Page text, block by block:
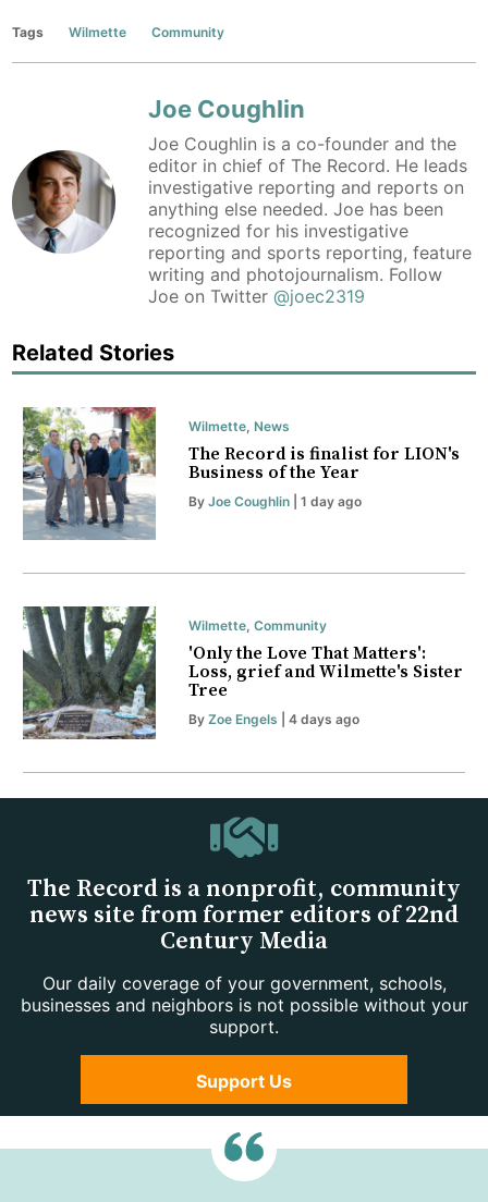
Tags Wilmette Community
Joe Coughlin
Joe Coughlin is a co-founder and the
editor in chief of The Record. He leads
investigative reporting and reports on
anything else needed. Joe has been
recognized for his investigative
reporting and sports reporting, feature
writing and photojournalism. Follow
Joe on Twitter@joec2319
Related Stories
Wilmette, News
The Record is finalist for LION's
Business of the Year
By Joe Coughlin| 1 day ago
Wilmette, Community
'Only the Love That Matters':
Loss, grief and Wilmette's Sister
Tree
By Zoe Engels | 4 days ago
The Record is a nonprofit, community
news site from former editors of 22nd
Century Media
Our daily coverage of your government, schools,
businesses and neighbors is not possible without your
support.
Support Us